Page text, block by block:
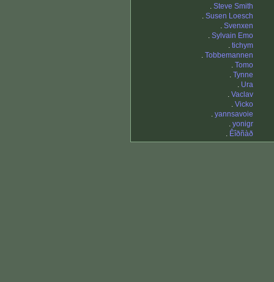
. Steve Smith
. Susen Loesch
. Svenxen
. Sylvain Emo
. tichym
. Tobbemannen
. Tomo
. Tynne
. Ura
. Vaclav
. Vicko
. yannsavoie
. yonigr
. Êîðñàð